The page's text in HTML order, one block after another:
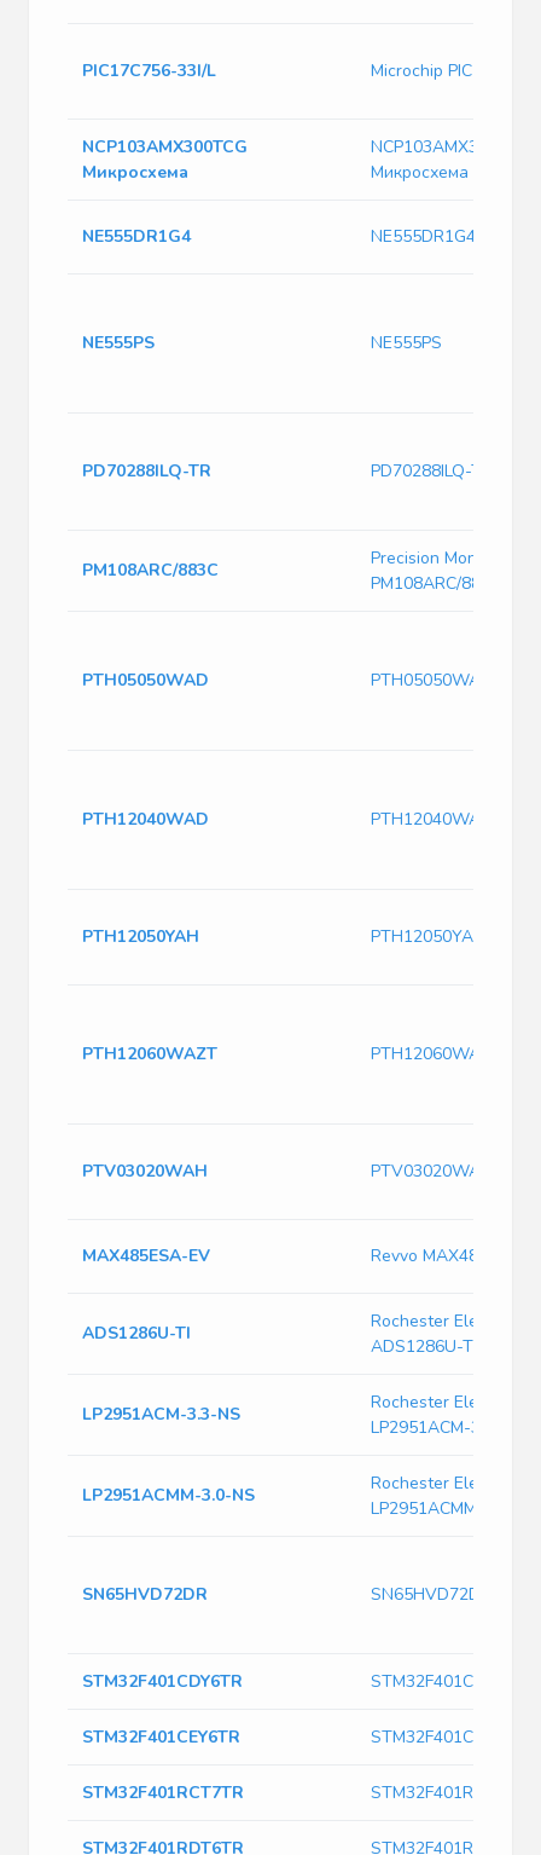
PIC17C756-33I/L Microchip
NCP103AMX300TCG
Микросхема
NCP103AMX300TCG
Микросхема
NE555DR1G4 NE555DR1G4
NE555PS NE555PS
PD70288ILQ-TR PD70288ILQ-TR
PM108ARC/883C
Precision Monolithics
PM108ARC/883C
PTH05050WAD PTH05050WAD
PTH12040WAD PTH12040WAD
PTH12050YAH PTH12050YAH
PTH12060WAZT PTH12060WAZT
PTV03020WAH PTV03020WAH
MAX485ESA-EV Revvo MAX485ESA-
ADS1286U-TI
Rochester Electronics
ADS1286U-TI
LP2951ACM-3.3-NS
Rochester Electronics
LP2951ACM-3.3-NS
LP2951ACMM-3.0-NS
Rochester Electronics
LP2951ACMM-3.0-NS
SN65HVD72DR SN65HVD72DR
STM32F401CDY6TR STM32F401CDY6TR
STM32F401CEY6TR STM32F401CEY6TR
STM32F401RCT7TR STM32F401RCT7TR
STM32F401RDT6TR STM32F401RDT6TR